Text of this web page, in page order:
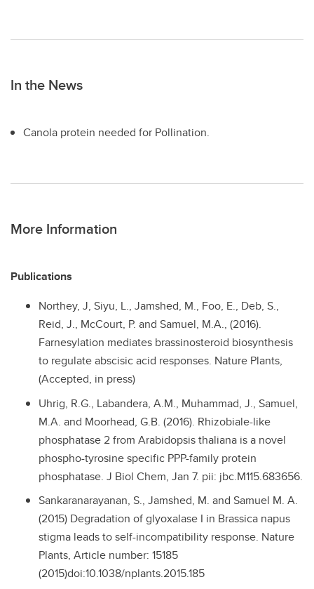
In the News
Canola protein needed for Pollination.
More Information
Publications
Northey, J, Siyu, L., Jamshed, M., Foo, E., Deb, S.,
Reid, J., McCourt, P. and Samuel, M.A., (2016).
Farnesylation mediates brassinosteroid biosynthesis
to regulate abscisic acid responses. Nature Plants,
(Accepted, in press)
Uhrig, R.G., Labandera, A.M., Muhammad, J., Samuel,
M.A. and Moorhead, G.B. (2016). Rhizobiale-like
phosphatase 2 from Arabidopsis thaliana is a novel
phospho-tyrosine specific PPP-family protein
phosphatase. J Biol Chem, Jan 7. pii: jbc.M115.683656.
Sankaranarayanan, S., Jamshed, M. and Samuel M. A.
(2015) Degradation of glyoxalase I in Brassica napus
stigma leads to self-incompatibility response. Nature
Plants, Article number: 15185
(2015)doi:10.1038/nplants.2015.185